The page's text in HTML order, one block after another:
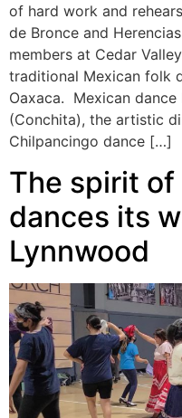
of hard work and
de Bronce and
members at Cedar
traditional Mexican folk
Oaxaca. Mexican
(Conchita), the artistic
Chilpancingo dance […]
The spirit of
dances its
Lynnwood